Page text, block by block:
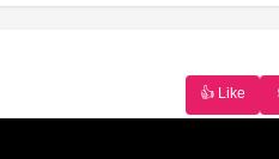
👍 Like